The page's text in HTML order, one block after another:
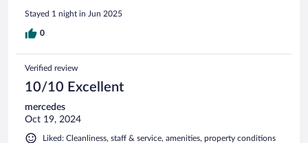
Stayed 1 night in Jun 2025
0
Verified review
10/10 Excellent
mercedes
Oct 19, 2024
Liked: Cleanliness, staff & service, amenities, property conditions